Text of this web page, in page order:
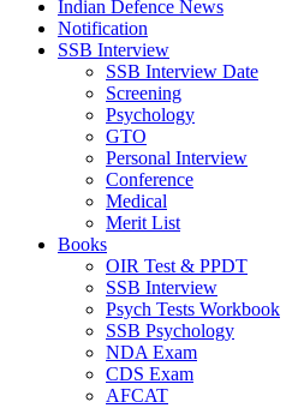
Indian Defence News
Notification
SSB Interview
SSB Interview Date
Screening
Psychology
GTO
Personal Interview
Conference
Medical
Merit List
Books
OIR Test & PPDT
SSB Interview
Psych Tests Workbook
SSB Psychology
NDA Exam
CDS Exam
AFCAT